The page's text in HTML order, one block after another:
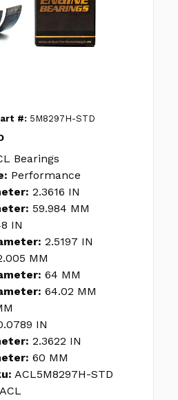
#: 5M8297H-STD
Bearings
Performance
2.3616 IN
59.984 MM
IN
2.5197 IN
MM
64 MM
64.02 MM
IN
2.3622 IN
60 MM
ACL5M8297H-STD
ACL